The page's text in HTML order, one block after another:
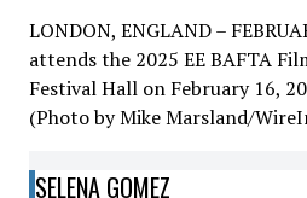
LONDON, ENGLAND –
attends the 2025 EE BAFTA
Festival Hall on February 16,
(Photo by Mike Marsland/
SELENA GOMEZ